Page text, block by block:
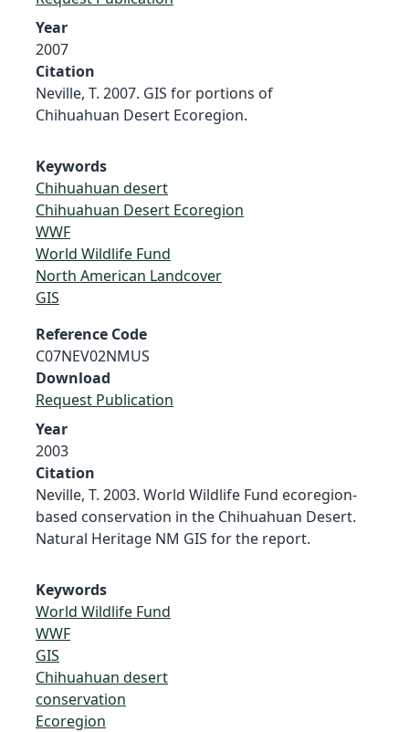
Year
2007
Citation
Neville, T. 2007. GIS for portions of
Chihuahuan Desert Ecoregion.
Keywords
Chihuahuan desert
Chihuahuan Desert Ecoregion
WWF
World Wildlife Fund
North American Landcover
GIS
Reference Code
C07NEV02NMUS
Download
Request Publication
Year
2003
Citation
Neville, T. 2003. World Wildlife Fund ecoregion-
based conservation in the Chihuahuan Desert.
Natural Heritage NM GIS for the report.
Keywords
World Wildlife Fund
WWF
GIS
Chihuahuan desert
conservation
Ecoregion